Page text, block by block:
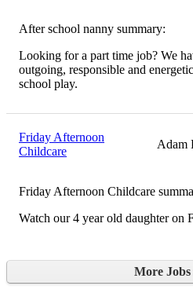
After school nanny summary:
Looking for a part time job? We
outgoing, responsible and
school play.
Friday Afternoon
Childcare
Adam
Friday Afternoon Childcare
Watch our 4 year old daughter on
More Jobs